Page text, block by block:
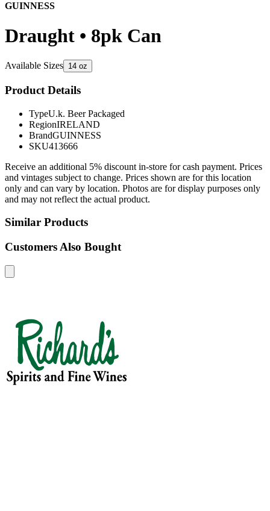
GUINNESS
Draught • 8pk Can
Available Sizes 14 oz
Product Details
TypeU.k. Beer Packaged
RegionIRELAND
BrandGUINNESS
SKU413666
Receive an additional 5% discount in-store for cash payment. Prices
and vintages subject to change. Prices shown are for this location
only and can vary by location. Photos are for display purposes only
and may not reflect the actual product.
Similar Products
Customers Also Bought